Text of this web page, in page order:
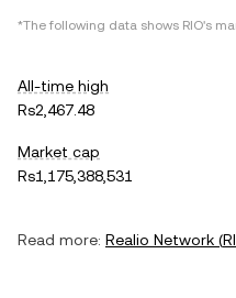
*The following data shows RIO's
All-time high
Rs2,467.48
Market cap
Rs1,175,388,531
Read more: Realio Network (